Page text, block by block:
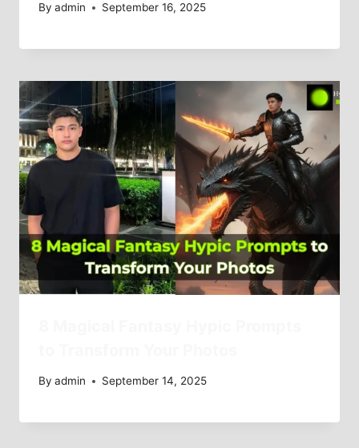
By admin September 16, 2025
By admin September 14, 2025